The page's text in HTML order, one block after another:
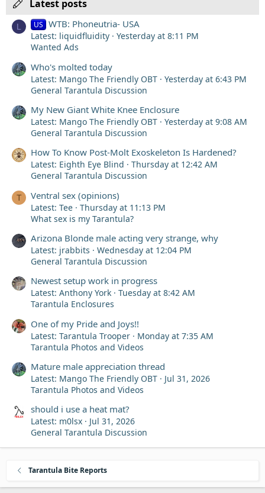
Latest posts
L US WTB: Phoneutria- USA
Latest: liquidfluidity
Yesterday at 8:11 PM
Wanted Ads
Who's molted today
Latest: Mango The Friendly OBT
Yesterday at 6:43 PM
General Tarantula Discussion
My New Giant White Knee Enclosure
Latest: Mango The Friendly OBT
Yesterday at 9:08 AM
General Tarantula Discussion
How To Know Post-Molt Exoskeleton Is Hardened?
Latest: Eighth Eye Blind
Thursday at 12:42 AM
General Tarantula Discussion
T Ventral sex (opinions)
Latest: Tee
Thursday at 11:13 PM
What sex is my Tarantula?
Arizona Blonde male acting very strange, why
Latest: jrabbits
Wednesday at 12:04 PM
General Tarantula Discussion
Newest setup work in progress
Latest: Anthony York
Tuesday at 8:42 AM
Tarantula Enclosures
One of my Pride and Joys!!
Latest: Tarantula Trooper
Monday at 7:35 AM
Tarantula Photos and Videos
Mature male appreciation thread
Latest: Mango The Friendly OBT
Jul 31, 2026
Tarantula Photos and Videos
should i use a heat mat?
Latest: m0lsx
Jul 31, 2026
General Tarantula Discussion
Tarantula Bite Reports